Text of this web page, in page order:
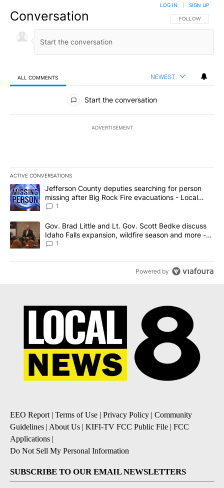
Conversation FOLLOW THIS
FOLLOW
LOG IN SIGN UP
ALL COMMENTS NEWEST
All Comments
Start the conversation
ADVERTISEMENT
ACTIVE CONVERSATIONS
The following is a list of the most commented articles in the last
A trending article titled "Jefferson County deputies searching
Jefferson County deputies searching for person
missing after Big Rock Fire evacuations - Local
News 8
1
A trending article titled "Gov. Brad Little and Lt. Gov. Scott
Gov. Brad Little and Lt. Gov. Scott Bedke discuss
Idaho Falls expansion, wildfire season and more -
Local News 8
1
Powered by
EEO Report| Terms of Use | Privacy Policy | Community
Guidelines | About Us | KIFI-TV FCC Public File | FCC
Applications |
Do Not Sell My Personal Information
SUBSCRIBE TO OUR EMAIL NEWSLETTERS